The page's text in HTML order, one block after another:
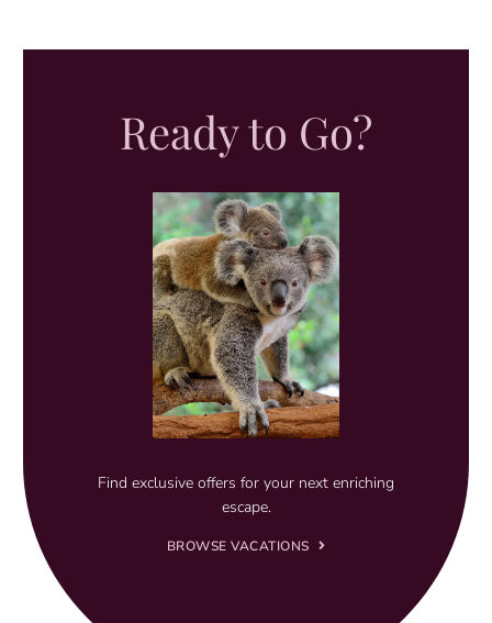
Ready to Go?
Find exclusive offers for your next enriching
escape.
BROWSE VACATIONS